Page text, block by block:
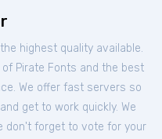
highest quality available.
Pirate Fonts and the best
We offer fast servers so
and get to work quickly. We
don't forget to vote for your